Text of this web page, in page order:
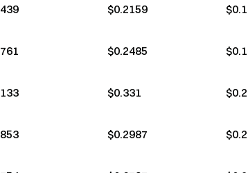
$0.2159
$0.2485
$0.331
$0.2987